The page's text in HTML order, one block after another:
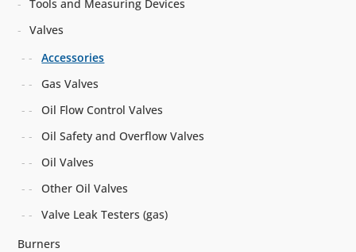
Tools and Measuring Devices
Valves
Accessories
Gas Valves
Oil Flow Control Valves
Oil Safety and Overflow Valves
Oil Valves
Other Oil Valves
Valve Leak Testers (gas)
Burners